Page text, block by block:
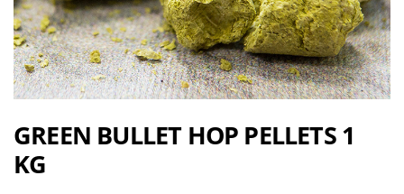
GREEN BULLET HOP PELLETS 1
KG